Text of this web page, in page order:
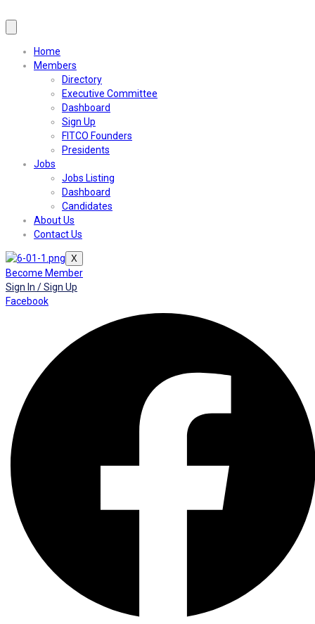
Home
Members
Directory
Executive Committee
Dashboard
Sign Up
FITCO Founders
Presidents
Jobs
Jobs Listing
Dashboard
Candidates
About Us
Contact Us
X
Become Member
Sign In / Sign Up
Facebook